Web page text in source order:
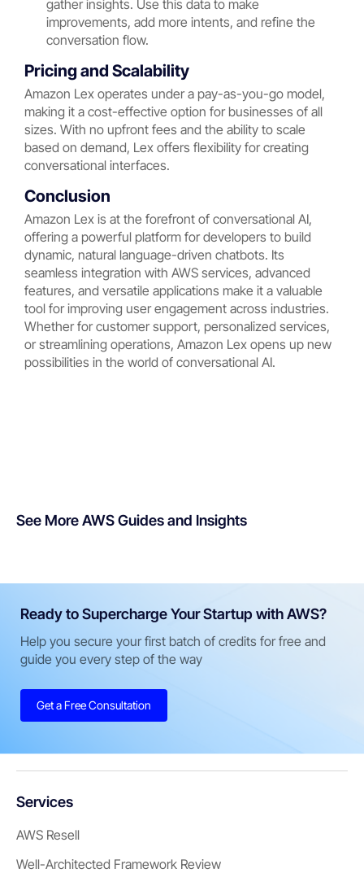
gather insights. Use this data to make
improvements, add more intents, and refine the
conversation flow.
Pricing and Scalability
Amazon Lex operates under a pay-as-you-go model,
making it a cost-effective option for businesses of all
sizes. With no upfront fees and the ability to scale
based on demand, Lex offers flexibility for creating
conversational interfaces.
Conclusion
Amazon Lex is at the forefront of conversational AI,
offering a powerful platform for developers to build
dynamic, natural language-driven chatbots. Its
seamless integration with AWS services, advanced
features, and versatile applications make it a valuable
tool for improving user engagement across industries.
Whether for customer support, personalized services,
or streamlining operations, Amazon Lex opens up new
possibilities in the world of conversational AI.
See More AWS Guides and Insights
Ready to Supercharge Your Startup with AWS?
Help you secure your first batch of credits for free and
guide you every step of the way
Get a Free Consultation
Services
AWS Resell
Well-Architected Framework Review